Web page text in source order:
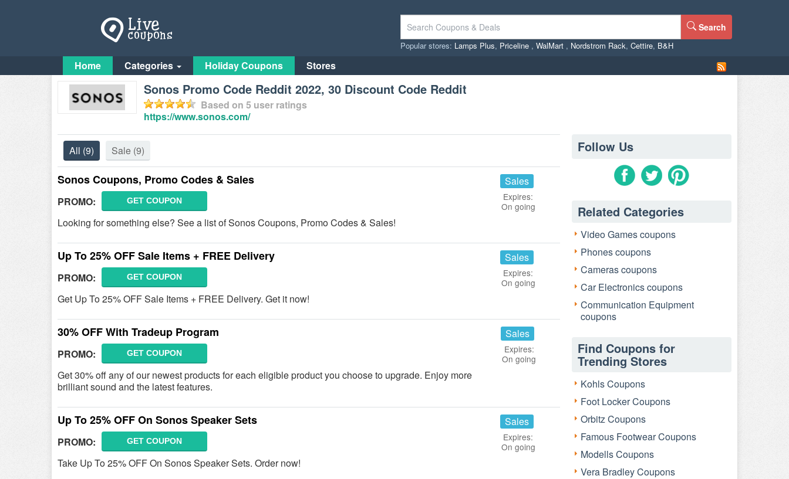
Search
Popular stores: Lamps Plus, Priceline , WalMart , Nordstrom Rack, Cettire, B&H
Home Categories Holiday Coupons Stores
Sonos Promo Code Reddit 2022, 30 Discount Code Reddit
Based on 5 user ratings
https://www.sonos.com/
All (9) Sale (9)
Sonos Coupons, Promo Codes & Sales
PROMO: GET COUPON
Looking for something else? See a list of Sonos Coupons, Promo Codes & Sales!
Sales
Expires:
On going
Up To 25% OFF Sale Items + FREE Delivery
PROMO: GET COUPON
Get Up To 25% OFF Sale Items + FREE Delivery. Get it now!
Sales
Expires:
On going
30% OFF With Tradeup Program
PROMO: GET COUPON
Get 30% off any of our newest products for each eligible product you choose to upgrade. Enjoy more
brilliant sound and the latest features.
Sales
Expires:
On going
Up To 25% OFF On Sonos Speaker Sets
PROMO: GET COUPON
Take Up To 25% OFF On Sonos Speaker Sets. Order now!
Sales
Expires:
On going
Follow Us
Related Categories
Video Games coupons
Phones coupons
Cameras coupons
Car Electronics coupons
Communication Equipment
coupons
Find Coupons for
Trending Stores
Kohls Coupons
Foot Locker Coupons
Orbitz Coupons
Famous Footwear Coupons
Modells Coupons
Vera Bradley Coupons